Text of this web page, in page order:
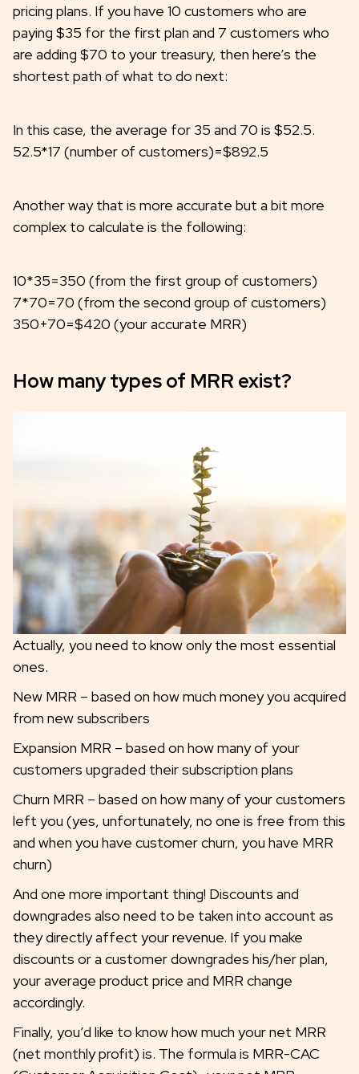
pricing plans. If you have 10 customers who are
paying $35 for the first plan and 7 customers who
are adding $70 to your treasury, then here’s the
shortest path of what to do next:
In this case, the average for 35 and 70 is $52.5.
52.5*17 (number of customers)=$892.5
Another way that is more accurate but a bit more
complex to calculate is the following:
10*35=350 (from the first group of customers)
7*70=70 (from the second group of customers)
350+70=$420 (your accurate MRR)
How many types of MRR exist?
Actually, you need to know only the most essential
ones.
New MRR – based on how much money you acquired
from new subscribers
Expansion MRR – based on how many of your
customers upgraded their subscription plans
Churn MRR – based on how many of your customers
left you (yes, unfortunately, no one is free from this
and when you have customer churn, you have MRR
churn)
And one more important thing! Discounts and
downgrades also need to be taken into account as
they directly affect your revenue. If you make
discounts or a customer downgrades his/her plan,
your average product price and MRR change
accordingly.
Finally, you’d like to know how much your net MRR
(net monthly profit) is. The formula is MRR-CAC